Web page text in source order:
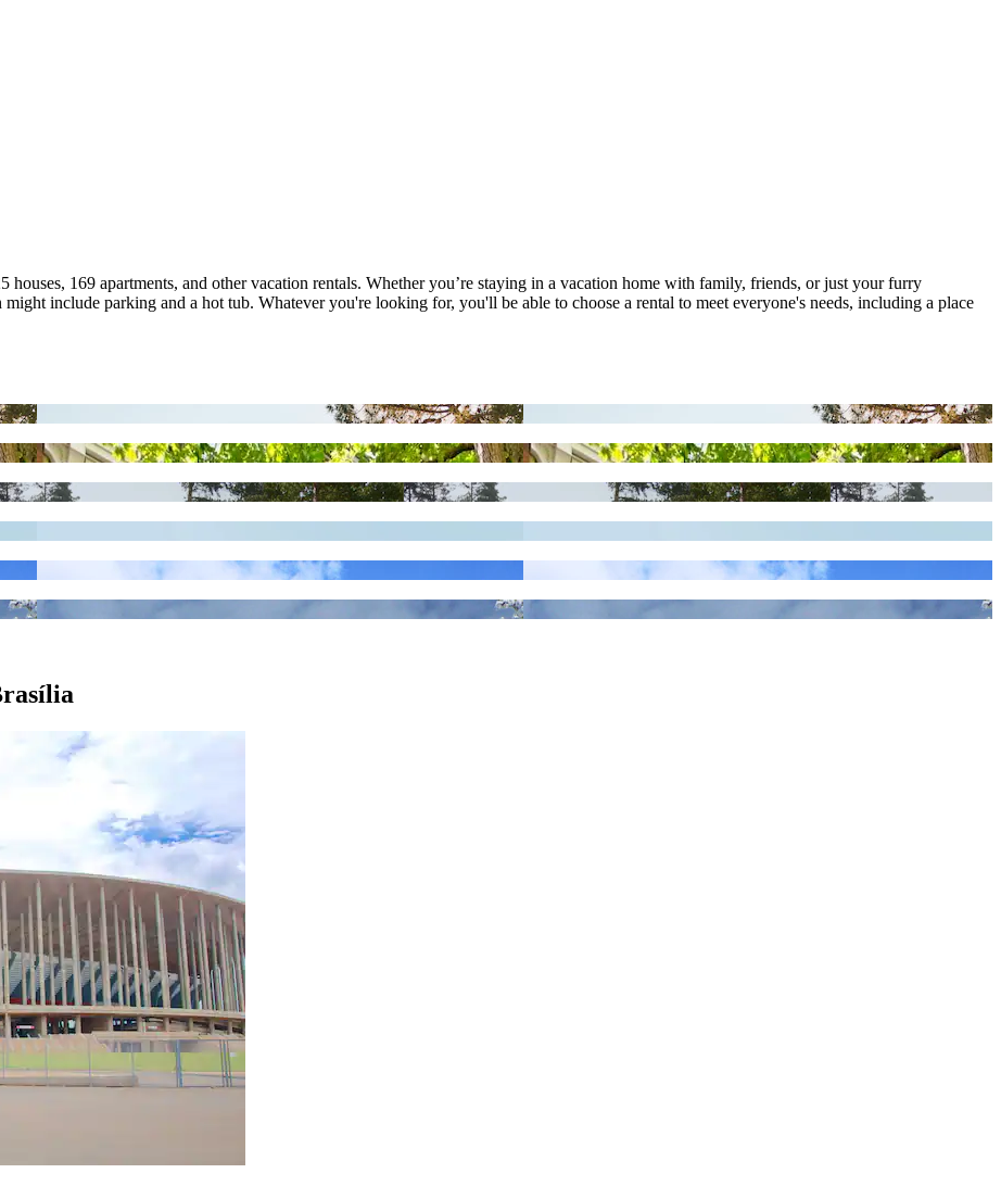
169 apartments, and other vacation rentals. Whether you’re staying in a vacation home with family, friends, or just your furry
include parking and a hot tub. Whatever you're looking for, you'll be able to choose a rental to meet everyone's needs, including a place